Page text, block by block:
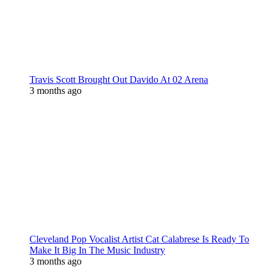
Travis Scott Brought Out Davido At 02 Arena
3 months ago
Cleveland Pop Vocalist Artist Cat Calabrese Is Ready To
Make It Big In The Music Industry
3 months ago